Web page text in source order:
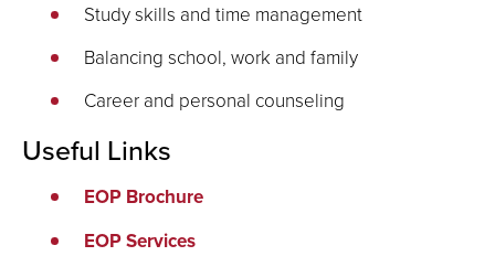
Study skills and time management
Balancing school, work and family
Career and personal counseling
Useful Links
EOP Brochure
EOP Services